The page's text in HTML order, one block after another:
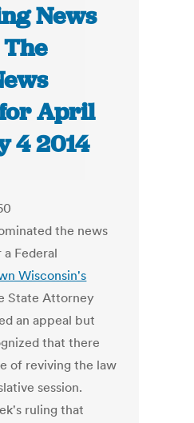
News
April
4 2014
the news
Federal
Wisconsin's
State Attorney
an appeal but
that there
of reviving the law
session.
ruling that